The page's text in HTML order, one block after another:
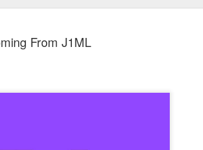
From J1ML
The End...